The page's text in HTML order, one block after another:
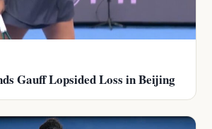
Gauff Lopsided Loss in Beijing